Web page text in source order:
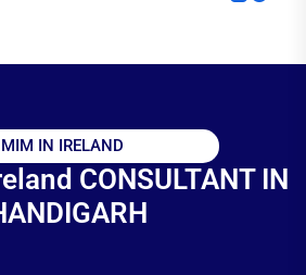
MIM IN IRELAND
CONSULTANT IN